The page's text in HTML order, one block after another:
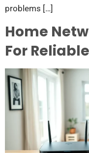
problems […]
Home
For